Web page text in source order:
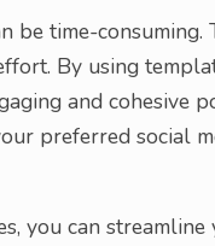
be time-
By using
and cohesive
preferred social
you can